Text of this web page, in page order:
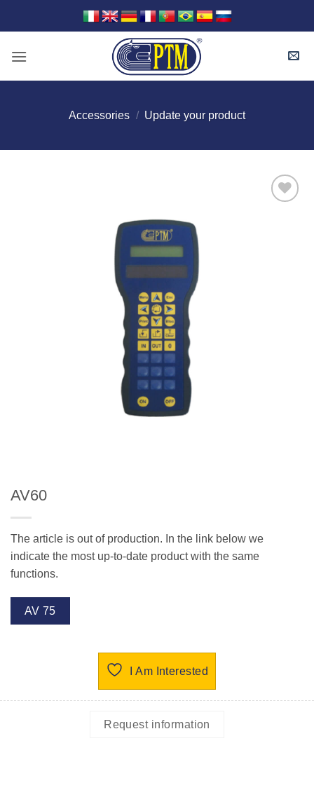
Accessories / Update your product
AV60
The article is out of production. In the link below we
indicate the most up-to-date product with the same
functions.
AV 75
I Am Interested
Request information